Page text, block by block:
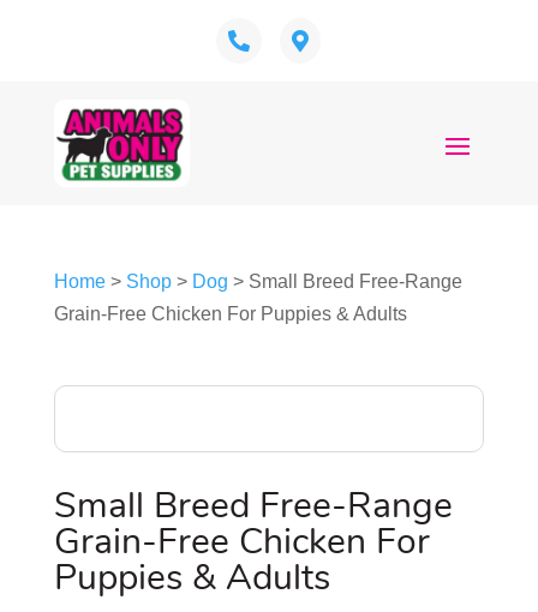
Home> Shop> Dog > Small Breed Free-Range
Grain-Free Chicken For Puppies & Adults
Small Breed Free-Range
Grain-Free Chicken For
Puppies & Adults